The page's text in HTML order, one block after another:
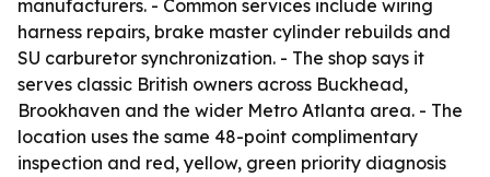
manufacturers. - Common services include wiring
harness repairs, brake master cylinder rebuilds and
SU carburetor synchronization. - The shop says it
serves classic British owners across Buckhead,
Brookhaven and the wider Metro Atlanta area. - The
location uses the same 48-point complimentary
inspection and red, yellow, green priority diagnosis